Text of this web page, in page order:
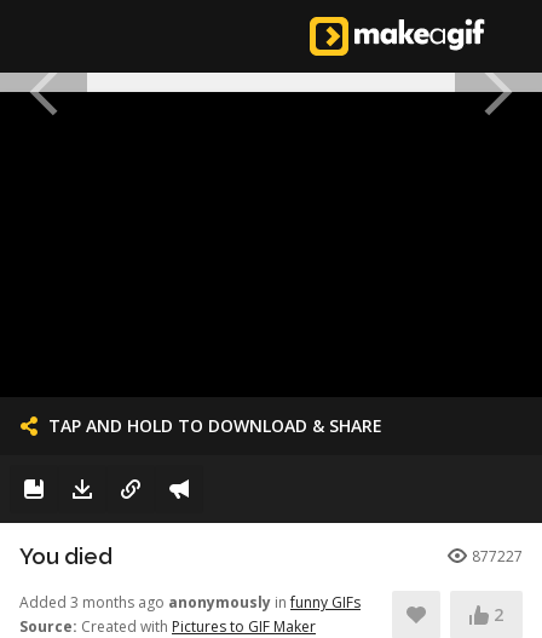
TAP AND HOLD TO DOWNLOAD & SHARE
You died 877227
Added 3 months ago anonymously infunny GIFs
Source: Created with Pictures to GIF Maker
2